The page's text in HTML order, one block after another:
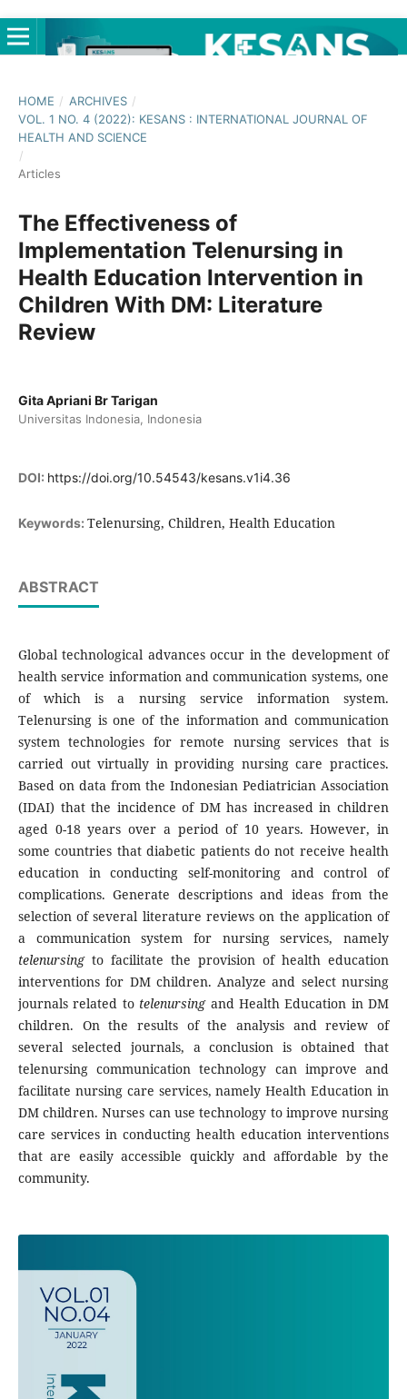
HOME / ARCHIVES /
VOL. 1 NO. 4 (2022): KESANS : INTERNATIONAL JOURNAL OF
HEALTH AND SCIENCE
/
Articles
The Effectiveness of
Implementation Telenursing in
Health Education Intervention in
Children With DM: Literature
Review
Gita Apriani Br Tarigan
Universitas Indonesia, Indonesia
DOI: https://doi.org/10.54543/kesans.v1i4.36
Keywords: Telenursing, Children, Health Education
ABSTRACT
Global technological advances occur in the development of
health service information and communication systems, one
of which is a nursing service information system.
Telenursing is one of the information and communication
system technologies for remote nursing services that is
carried out virtually in providing nursing care practices.
Based on data from the Indonesian Pediatrician Association
(IDAI) that the incidence of DM has increased in children
aged 0-18 years over a period of 10 years. However, in
some countries that diabetic patients do not receive health
education in conducting self-monitoring and control of
complications. Generate descriptions and ideas from the
selection of several literature reviews on the application of
a communication system for nursing services, namely
telenursingto facilitate the provision of health education
interventions for DM children. Analyze and select nursing
journals related to telenursingand Health Education in DM
children. On the results of the analysis and review of
several selected journals, a conclusion is obtained that
telenursing communication technology can improve and
facilitate nursing care services, namely Health Education in
DM children. Nurses can use technology to improve nursing
care services in conducting health education interventions
that are easily accessible quickly and affordable by the
community.